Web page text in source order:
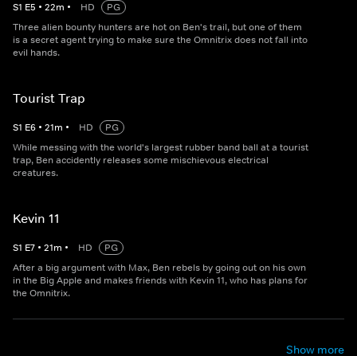
S1 E5 • 22m • HD
PG
Three alien bounty hunters are hot on Ben's trail, but one of them
is a secret agent trying to make sure the Omnitrix does not fall into
evil hands.
Tourist Trap
S1 E6 • 21m • HD
PG
While messing with the world's largest rubber band ball at a tourist
trap, Ben accidently releases some mischievous electrical
creatures.
Kevin 11
S1 E7 • 21m • HD
PG
After a big argument with Max, Ben rebels by going out on his own
in the Big Apple and makes friends with Kevin 11, who has plans for
the Omnitrix.
Show more